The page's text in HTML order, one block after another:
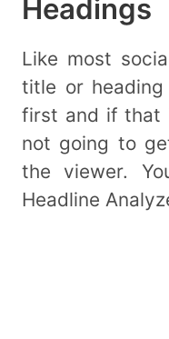
Headings
Like most
title or
first and if that
not going to
the viewer.
Headline